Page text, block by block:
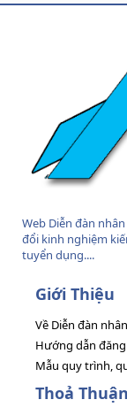
Web Diễn đàn
đổi kinh nghiệm
tuyển dụng....
Giới Thiệu
Về Diễn đàn
Hướng dẫn
Mẫu quy trình,
Thoả Thuận